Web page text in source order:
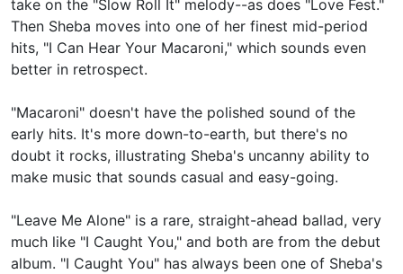
take on the "Slow Roll It" melody--as does "Love Fest."
Then Sheba moves into one of her finest mid-period
hits, "I Can Hear Your Macaroni," which sounds even
better in retrospect.
"Macaroni" doesn't have the polished sound of the
early hits. It's more down-to-earth, but there's no
doubt it rocks, illustrating Sheba's uncanny ability to
make music that sounds casual and easy-going.
"Leave Me Alone" is a rare, straight-ahead ballad, very
much like "I Caught You," and both are from the debut
album. "I Caught You" has always been one of Sheba's